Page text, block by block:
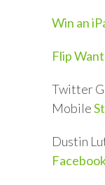
Win an
Flip
Twitter
Mobile
Dustin